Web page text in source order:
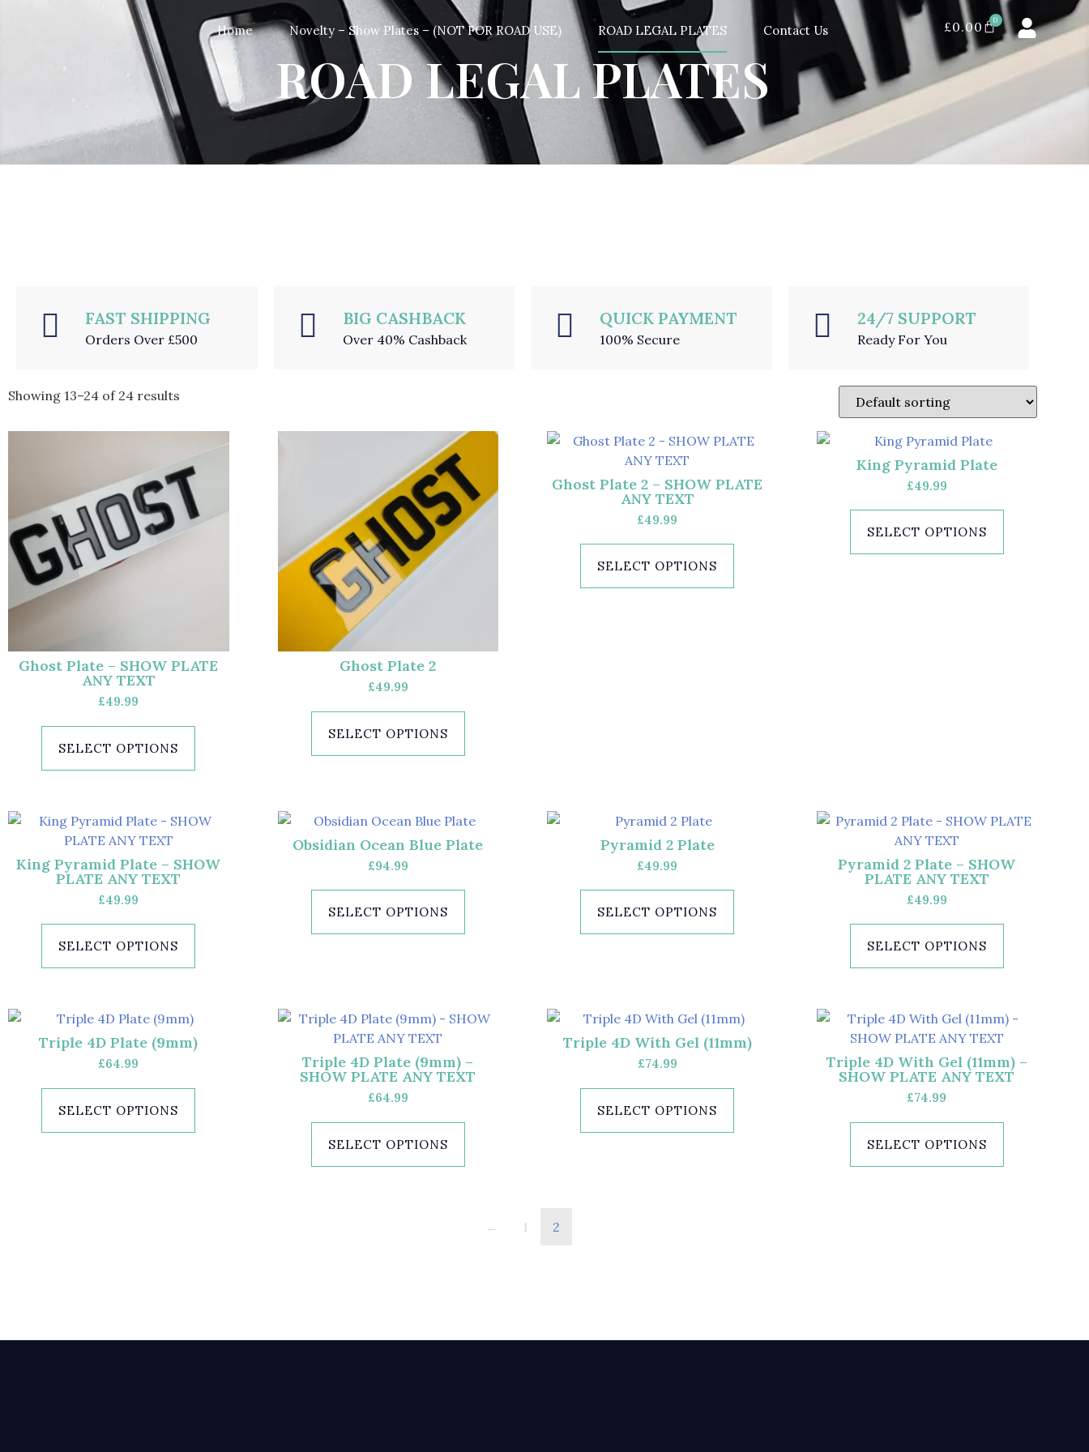
Home Novelty – Show Plates – (NOT FOR ROAD USE) ROAD LEGAL PLATES Contact Us £0.00 0
ROAD LEGAL PLATES
FAST SHIPPING
Orders Over £500
BIG CASHBACK
Over 40% Cashback
QUICK PAYMENT
100% Secure
24/7 SUPPORT
Ready For You
Showing 13–24 of 24 results
Ghost Plate – SHOW PLATE
ANY TEXT
£49.99
SELECT OPTIONS
Ghost Plate 2
£49.99
SELECT OPTIONS
Ghost Plate 2 – SHOW PLATE
ANY TEXT
£49.99
SELECT OPTIONS
King Pyramid Plate
£49.99
SELECT OPTIONS
King Pyramid Plate – SHOW
PLATE ANY TEXT
£49.99
SELECT OPTIONS
Obsidian Ocean Blue Plate
£94.99
SELECT OPTIONS
Pyramid 2 Plate
£49.99
SELECT OPTIONS
Pyramid 2 Plate – SHOW
PLATE ANY TEXT
£49.99
SELECT OPTIONS
Triple 4D Plate (9mm)
£64.99
SELECT OPTIONS
Triple 4D Plate (9mm) –
SHOW PLATE ANY TEXT
£64.99
SELECT OPTIONS
Triple 4D With Gel (11mm)
£74.99
SELECT OPTIONS
Triple 4D With Gel (11mm) –
SHOW PLATE ANY TEXT
£74.99
SELECT OPTIONS
← 1 2